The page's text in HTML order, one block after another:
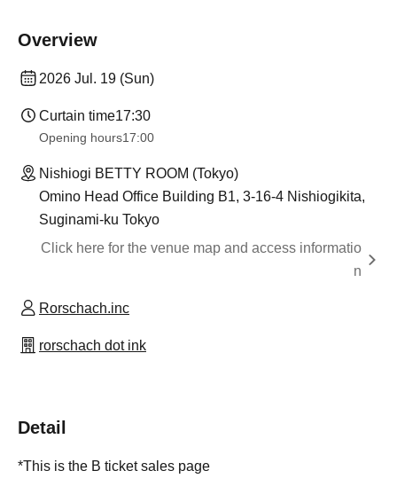
Overview
2026 Jul. 19 (Sun)
Curtain time17:30
Opening hours17:00
Nishiogi BETTY ROOM (Tokyo)
Omino Head Office Building B1, 3-16-4 Nishiogikita,
Suginami-ku Tokyo
Click here for the venue map and access informatio
n
Rorschach.inc
rorschach dot ink
Detail
*This is the B ticket sales page